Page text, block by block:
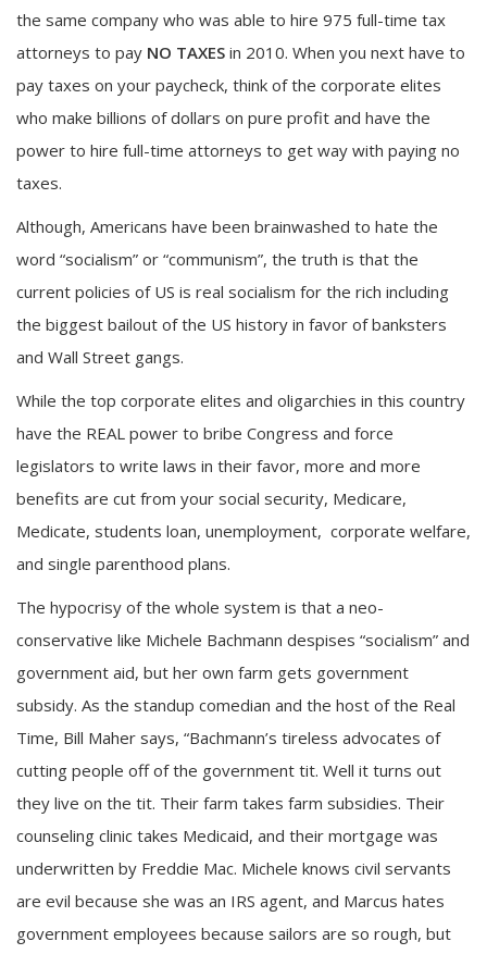
the same company who was able to hire 975 full-time tax
attorneys to pay NO TAXES in 2010. When you next have to
pay taxes on your paycheck, think of the corporate elites
who make billions of dollars on pure profit and have the
power to hire full-time attorneys to get way with paying no
taxes.
Although, Americans have been brainwashed to hate the
word “socialism” or “communism”, the truth is that the
current policies of US is real socialism for the rich including
the biggest bailout of the US history in favor of banksters
and Wall Street gangs.
While the top corporate elites and oligarchies in this country
have the REAL power to bribe Congress and force
legislators to write laws in their favor, more and more
benefits are cut from your social security, Medicare,
Medicate, students loan, unemployment, corporate welfare,
and single parenthood plans.
The hypocrisy of the whole system is that a neo-
conservative like Michele Bachmann despises “socialism” and
government aid, but her own farm gets government
subsidy. As the standup comedian and the host of the Real
Time, Bill Maher says, “Bachmann’s tireless advocates of
cutting people off of the government tit. Well it turns out
they live on the tit. Their farm takes farm subsidies. Their
counseling clinic takes Medicaid, and their mortgage was
underwritten by Freddie Mac. Michele knows civil servants
are evil because she was an IRS agent, and Marcus hates
government employees because sailors are so rough, but